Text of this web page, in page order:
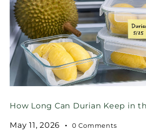
How Long Can Durian Keep in
May 11, 2026 0 Comments